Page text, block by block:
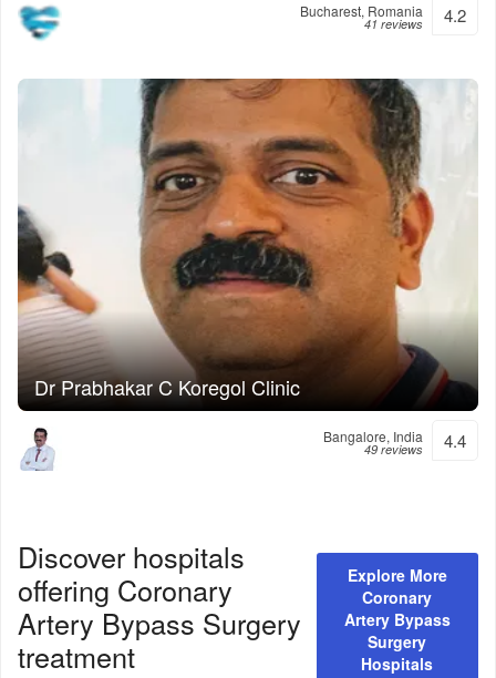
Bucharest, Romania
41 reviews 4.2
Dr Prabhakar C Koregol Clinic
Bangalore, India
49 reviews 4.4
Discover hospitals
offering Coronary
Artery Bypass Surgery
treatment
Explore More
Coronary
Artery Bypass
Surgery
Hospitals